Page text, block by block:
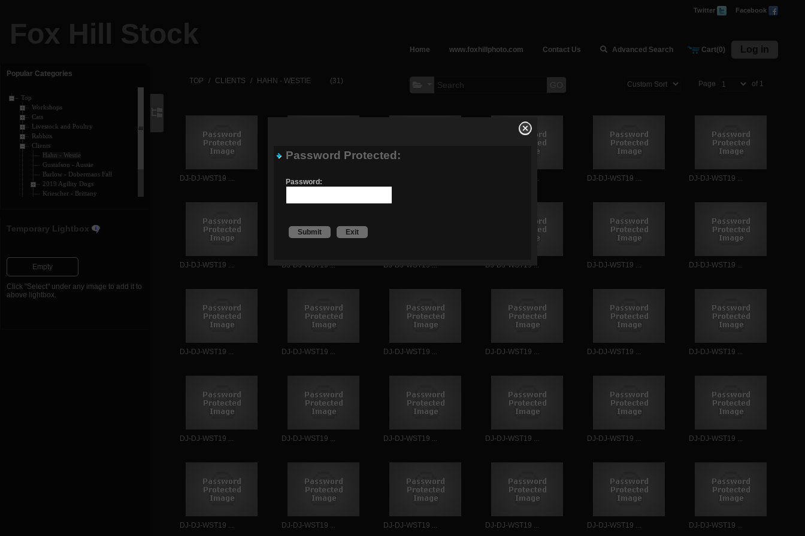
Twitter Facebook
Fox Hill Stock Home www.foxhillphoto.com Contact Us Advanced Search Cart(0) Log in
Popular Categories
Top
Workshops
Cats
Livestock and Poultry
Rabbits
Clients
Hahn - Westie
Gustafson - Aussie
Barlow - Dobermans Fall
2019 Agility Dogs
Kriescher - Brittany
Temporary Lightbox
Empty
Click "Select" under any image to add it to
above lightbox.
TOP CLIENTS HAHN - WESTIE (31) Page of 1
DJ-DJ-WST19 ... DJ-DJ-WST19 ... DJ-DJ-WST19 ... DJ-DJ-WST19 ... DJ-DJ-WST19 ...
DJ-DJ-WST19 ... DJ-DJ-WST19 ... DJ-DJ-WST19 ... DJ-DJ-WST19 ... DJ-DJ-WST19 ... DJ-DJ-WST19 ...
DJ-DJ-WST19 ... DJ-DJ-WST19 ... DJ-DJ-WST19 ... DJ-DJ-WST19 ... DJ-DJ-WST19 ... DJ-DJ-WST19 ...
DJ-DJ-WST19 ... DJ-DJ-WST19 ... DJ-DJ-WST19 ... DJ-DJ-WST19 ... DJ-DJ-WST19 ... DJ-DJ-WST19 ...
DJ-DJ-WST19 ... DJ-DJ-WST19 ... DJ-DJ-WST19 ... DJ-DJ-WST19 ... DJ-DJ-WST19 ... DJ-DJ-WST19 ...
Password Protected:
Password:
Submit Exit